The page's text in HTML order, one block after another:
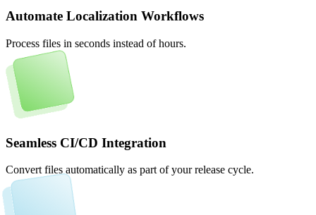
Automate Localization Workflows
Process files in seconds instead of hours.
Seamless CI/CD Integration
Convert files automatically as part of your release cycle.